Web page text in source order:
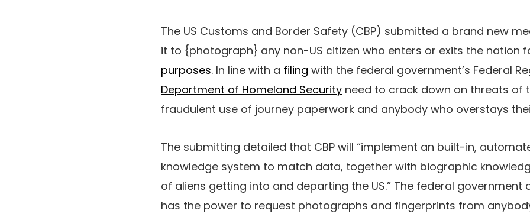
The US Customs and Border Safety (CBP) submitted a brand new
it to {photograph} any non-US citizen who enters or exits the nation
purposes. In line with a filing with the federal government’s Federal
Department of Homeland Security need to crack down on threats of
fraudulent use of journey paperwork and anybody who overstays
The submitting detailed that CBP will “implement an built-in,
knowledge system to match data, together with biographic
of aliens getting into and departing the US.” The federal government
has the power to request photographs and fingerprints from